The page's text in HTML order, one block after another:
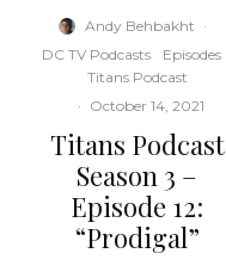
Andy Behbakht ·
DC TV Podcasts
Episodes
Titans Podcast
· October 14, 2021
Titans Podcast
Season 3 –
Episode 12:
“Prodigal”